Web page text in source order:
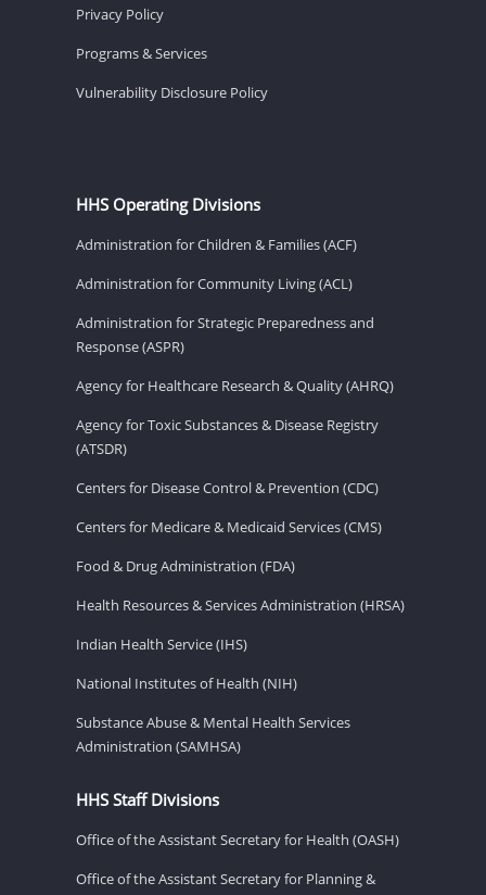
Privacy Policy
Programs & Services
Vulnerability Disclosure Policy
HHS Operating Divisions
Administration for Children & Families (ACF)
Administration for Community Living (ACL)
Administration for Strategic Preparedness and
Response (ASPR)
Agency for Healthcare Research & Quality (AHRQ)
Agency for Toxic Substances & Disease Registry
(ATSDR)
Centers for Disease Control & Prevention (CDC)
Centers for Medicare & Medicaid Services (CMS)
Food & Drug Administration (FDA)
Health Resources & Services Administration (HRSA)
Indian Health Service (IHS)
National Institutes of Health (NIH)
Substance Abuse & Mental Health Services
Administration (SAMHSA)
HHS Staff Divisions
Office of the Assistant Secretary for Health (OASH)
Office of the Assistant Secretary for Planning &